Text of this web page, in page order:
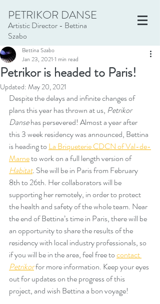
PETRIKOR DANSE
Artistic Director - Bettina
Szabo
Petrikor is headed to Paris!
Bettina Szabo
Jan 23, 2021 1 min read
Updated: May 20, 2021
Despite the delays and infinite changes of
plans this year has thrown at us, Petrikor
Danse has persevered! Almost a year after
this 3 week residency was announced, Bettina
is heading to La Briqueterie CDCN of Val-de-
Marne to work on a full length version of
Habitat. She will be in Paris from February
8th to 26th. Her collaborators will be
supporting her remotely, in order to protect
the health and safety of the whole team. Near
the end of Bettina’s time in Paris, there will be
an opportunity to share the results of the
residency with local industry professionals, so
if you will be in the area, feel free to contact
Petrikorfor more information. Keep your eyes
out for updates on the progress of this
project, and wish Bettina a bon voyage!